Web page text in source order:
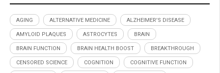
AGING ALTERNATIVE MEDICINE ALZHEIMER'S DISEASE
AMYLOID PLAQUES ASTROCYTES BRAIN
BRAIN FUNCTION BRAIN HEALTH BOOST BREAKTHROUGH
CENSORED SCIENCE COGNITION COGNITIVE FUNCTION